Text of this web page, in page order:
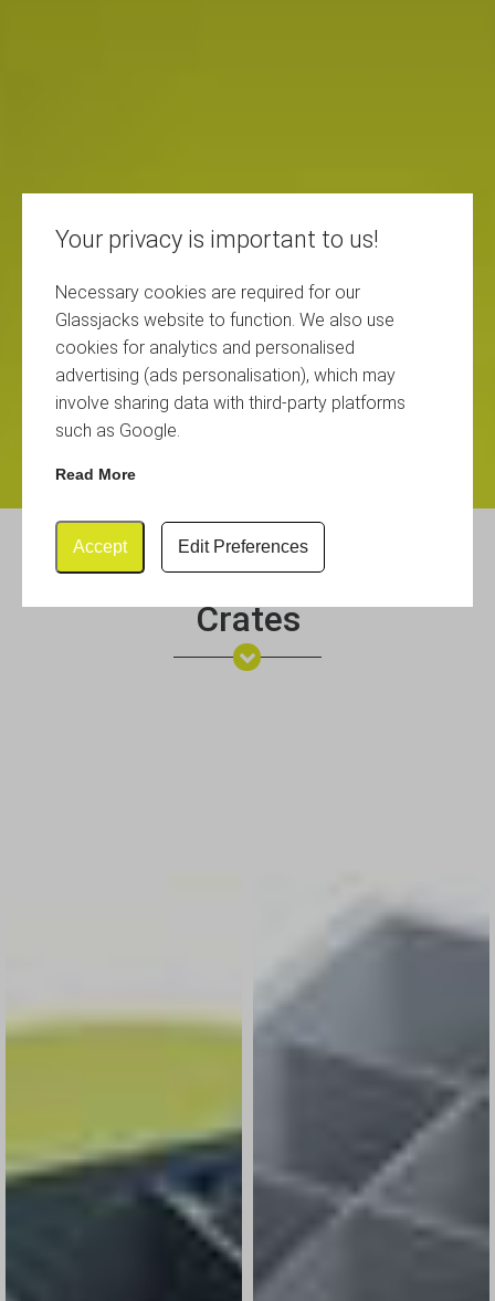
Your privacy is important to us!
Necessary cookies are required for our
Glassjacks website to function. We also use
cookies for analytics and personalised
advertising (ads personalisation), which may
involve sharing data with third-party platforms
such as Google.
Read More
Accept Edit Preferences
Glassware Storage Boxes &
Crates